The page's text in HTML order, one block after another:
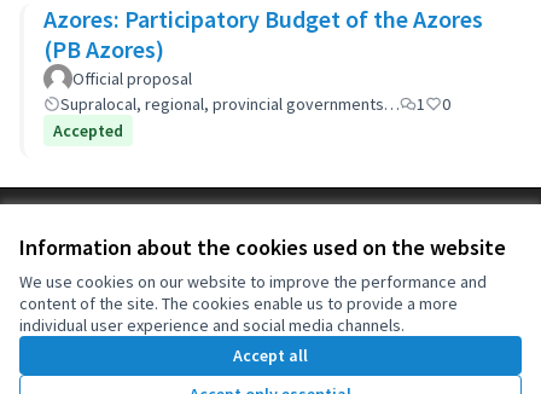
Information about the cookies used on the website
We use cookies on our website to improve the performance and
content of the site. The cookies enable us to provide a more
individual user experience and social media channels.
Accept all
Azores: Participatory Budget of the Azores
(PB Azores)
Official proposal
Supralocal, regional, provincial governments…
1
0
Accepted
Cookie settings
(External link)
OIDP at Facebook
(External link)
OIDP at YouTube
(External link)
English
Choose languageChoisir la langueElegir el idioma